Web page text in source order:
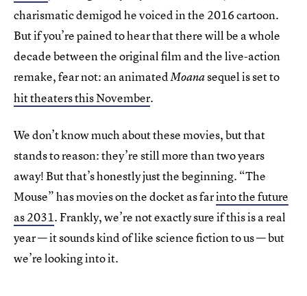
charismatic demigod he voiced in the 2016 cartoon.
But if you’re pained to hear that there will be a whole
decade between the original film and the live-action
remake, fear not: an animatedMoanasequel is set to
hit theaters this November.
We don’t know much about these movies, but that
stands to reason: they’re still more than two years
away! But that’s honestly just the beginning. “The
Mouse” has movies on the docket as farinto the future
as 2031. Frankly, we’re not exactly sure if this is a real
year — it sounds kind of like science fiction to us — but
we’re looking into it.